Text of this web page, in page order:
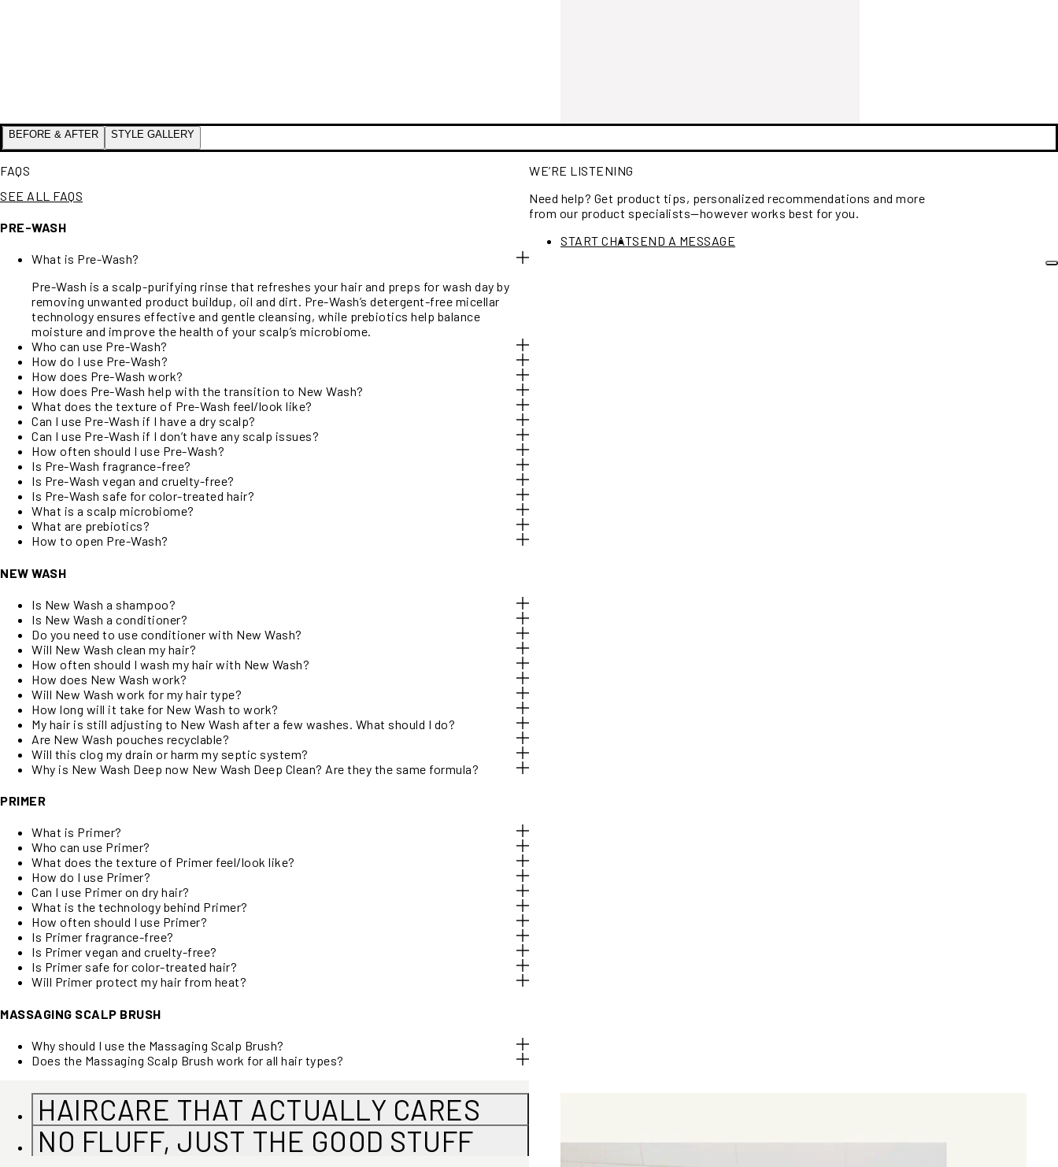
BEFORE & AFTER STYLE GALLERY
FAQS
SEE ALL FAQS
PRE-WASH
What is Pre-Wash?
Pre-Wash is a scalp-purifying rinse that refreshes your hair and preps for wash day by
removing unwanted product buildup, oil and dirt. Pre-Wash’s detergent-free micellar
technology ensures effective and gentle cleansing, while prebiotics help balance
moisture and improve the health of your scalp’s microbiome.
Who can use Pre-Wash?
How do I use Pre-Wash?
How does Pre-Wash work?
How does Pre-Wash help with the transition to New Wash?
What does the texture of Pre-Wash feel/look like?
Can I use Pre-Wash if I have a dry scalp?
Can I use Pre-Wash if I don’t have any scalp issues?
How often should I use Pre-Wash?
Is Pre-Wash fragrance-free?
Is Pre-Wash vegan and cruelty-free?
Is Pre-Wash safe for color-treated hair?
What is a scalp microbiome?
What are prebiotics?
How to open Pre-Wash?
NEW WASH
Is New Wash a shampoo?
Is New Wash a conditioner?
Do you need to use conditioner with New Wash?
Will New Wash clean my hair?
How often should I wash my hair with New Wash?
How does New Wash work?
Will New Wash work for my hair type?
How long will it take for New Wash to work?
My hair is still adjusting to New Wash after a few washes. What should I do?
Are New Wash pouches recyclable?
Will this clog my drain or harm my septic system?
Why is New Wash Deep now New Wash Deep Clean? Are they the same formula?
PRIMER
What is Primer?
Who can use Primer?
What does the texture of Primer feel/look like?
How do I use Primer?
Can I use Primer on dry hair?
What is the technology behind Primer?
How often should I use Primer?
Is Primer fragrance-free?
Is Primer vegan and cruelty-free?
Is Primer safe for color-treated hair?
Will Primer protect my hair from heat?
MASSAGING SCALP BRUSH
Why should I use the Massaging Scalp Brush?
Does the Massaging Scalp Brush work for all hair types?
WE’RE LISTENING
Need help? Get product tips, personalized recommendations and more
from our product specialists—however works best for you.
START CHATSEND A MESSAGE
HAIRCARE THAT ACTUALLY CARES
NO FLUFF, JUST THE GOOD STUFF